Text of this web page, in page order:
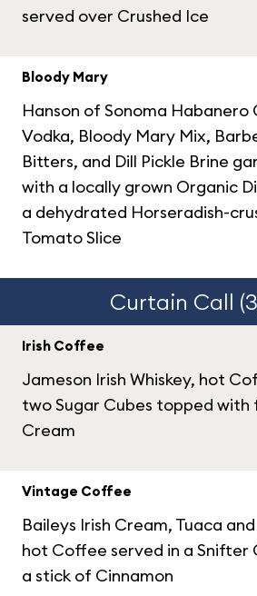
served over Crushed Ice
Bloody Mary
Hanson of Sonoma Habanero
Vodka, Bloody Mary Mix,
Bitters, and Dill Pickle Brine
with a locally grown Organic
a dehydrated Horseradish-
Tomato Slice
Curtain Call
Irish Coffee
Jameson Irish Whiskey, hot
two Sugar Cubes topped
Cream
Vintage Coffee
Baileys Irish Cream, Tuaca
hot Coffee served in a Snifter
a stick of Cinnamon